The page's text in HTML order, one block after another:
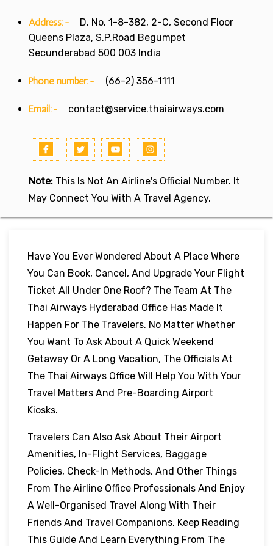
Address:-
D. No. 1-8-382, 2-C, Second Floor
Queens Plaza, S.P.Road Begumpet
Secunderabad 500 003 India
Phone number:- (66-2) 356-1111
Email:- contact@service.thaiairways.com
Note: This Is Not An Airline's Official Number. It
May Connect You With A Travel Agency.
Have You Ever Wondered About A Place Where
You Can Book, Cancel, And Upgrade Your Flight
Ticket All Under One Roof? The Team At The
Thai Airways Hyderabad Office Has Made It
Happen For The Travelers. No Matter Whether
You Want To Ask About A Quick Weekend
Getaway Or A Long Vacation, The Officials At
The Thai Airways Office Will Help You With Your
Travel Matters And Pre-Boarding Airport
Kiosks.
Travelers Can Also Ask About Their Airport
Amenities, In-Flight Services, Baggage
Policies, Check-In Methods, And Other Things
From The Airline Office Professionals And Enjoy
A Well-Organised Travel Along With Their
Friends And Travel Companions. Keep Reading
This Guide And Learn Everything From The